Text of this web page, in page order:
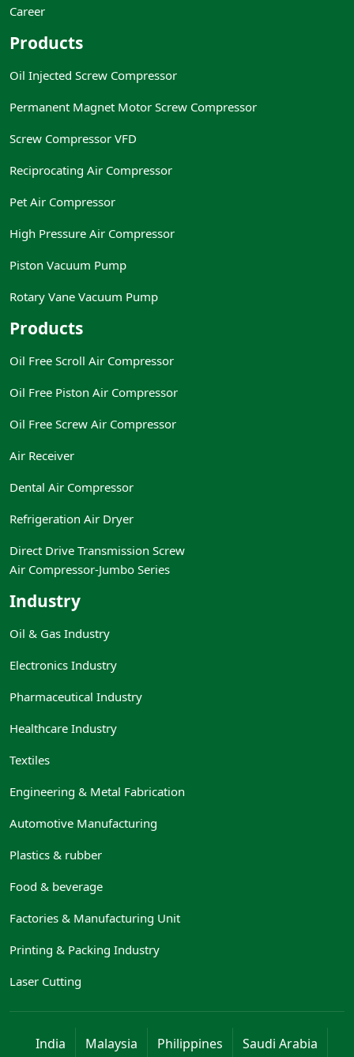
Career
Products
Oil Injected Screw Compressor
Permanent Magnet Motor Screw Compressor
Screw Compressor VFD
Reciprocating Air Compressor
Pet Air Compressor
High Pressure Air Compressor
Piston Vacuum Pump
Rotary Vane Vacuum Pump
Products
Oil Free Scroll Air Compressor
Oil Free Piston Air Compressor
Oil Free Screw Air Compressor
Air Receiver
Dental Air Compressor
Refrigeration Air Dryer
Direct Drive Transmission Screw
Air Compressor-Jumbo Series
Industry
Oil & Gas Industry
Electronics Industry
Pharmaceutical Industry
Healthcare Industry
Textiles
Engineering & Metal Fabrication
Automotive Manufacturing
Plastics & rubber
Food & beverage
Factories & Manufacturing Unit
Printing & Packing Industry
Laser Cutting
India Malaysia Philippines Saudi Arabia